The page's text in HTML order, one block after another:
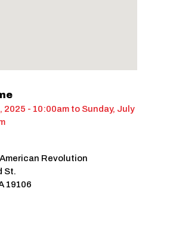
2025 - 10:00am to Sunday, July
Revolution
St.
19106